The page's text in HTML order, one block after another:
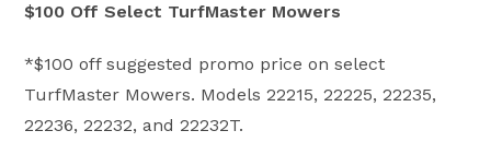
$100 Off Select TurfMaster Mowers
*$100 off suggested promo price on select
TurfMaster Mowers. Models 22215, 22225, 22235,
22236, 22232, and 22232T.